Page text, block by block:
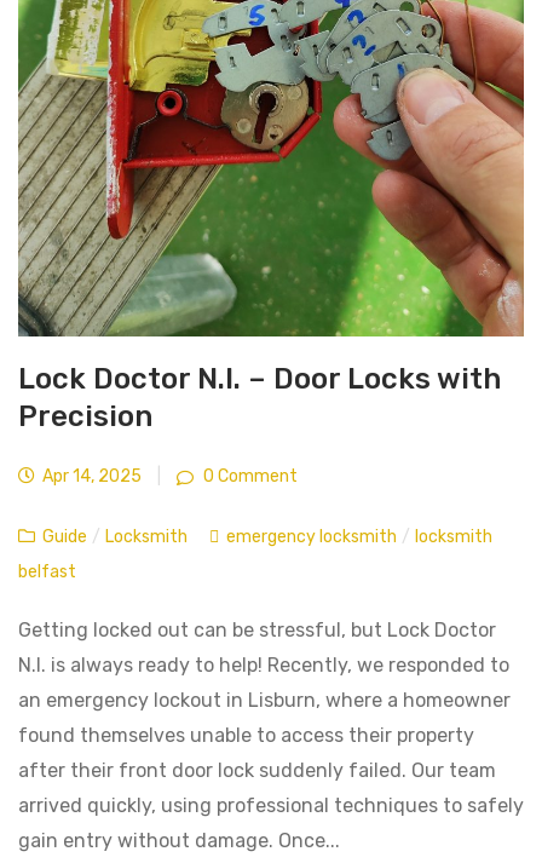
Lock Doctor N.I. – Door Locks with
Precision
Apr 14, 2025 0 Comment
Guide / Locksmith emergency locksmith / locksmith
belfast
Getting locked out can be stressful, but Lock Doctor
N.I. is always ready to help! Recently, we responded to
an emergency lockout in Lisburn, where a homeowner
found themselves unable to access their property
after their front door lock suddenly failed. Our team
arrived quickly, using professional techniques to safely
gain entry without damage. Once...